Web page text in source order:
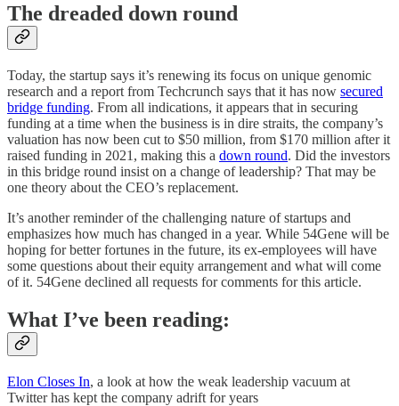
The dreaded down round
Today, the startup says it’s renewing its focus on unique genomic
research and a report from Techcrunch says that it has now secured
bridge funding. From all indications, it appears that in securing
funding at a time when the business is in dire straits, the company’s
valuation has now been cut to $50 million, from $170 million after it
raised funding in 2021, making this a down round. Did the investors
in this bridge round insist on a change of leadership? That may be
one theory about the CEO’s replacement.
It’s another reminder of the challenging nature of startups and
emphasizes how much has changed in a year. While 54Gene will be
hoping for better fortunes in the future, its ex-employees will have
some questions about their equity arrangement and what will come
of it. 54Gene declined all requests for comments for this article.
What I’ve been reading:
Elon Closes In, a look at how the weak leadership vacuum at
Twitter has kept the company adrift for years